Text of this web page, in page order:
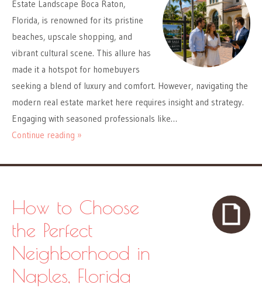
Estate Landscape Boca Raton,
Florida, is renowned for its pristine
beaches, upscale shopping, and
vibrant cultural scene. This allure has
made it a hotspot for homebuyers
seeking a blend of luxury and comfort. However, navigating the
modern real estate market here requires insight and strategy.
Engaging with seasoned professionals like…
Continue reading »
How to Choose
the Perfect
Neighborhood in
Naples, Florida